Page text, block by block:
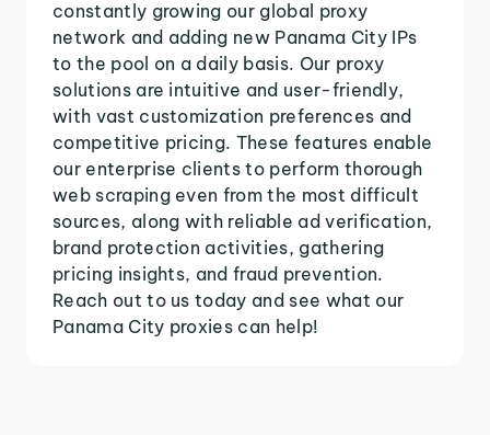
constantly growing our global proxy
network and adding new Panama City IPs
to the pool on a daily basis. Our proxy
solutions are intuitive and user-friendly,
with vast customization preferences and
competitive pricing. These features enable
our enterprise clients to perform thorough
web scraping even from the most difficult
sources, along with reliable ad verification,
brand protection activities, gathering
pricing insights, and fraud prevention.
Reach out to us today and see what our
Panama City proxies can help!